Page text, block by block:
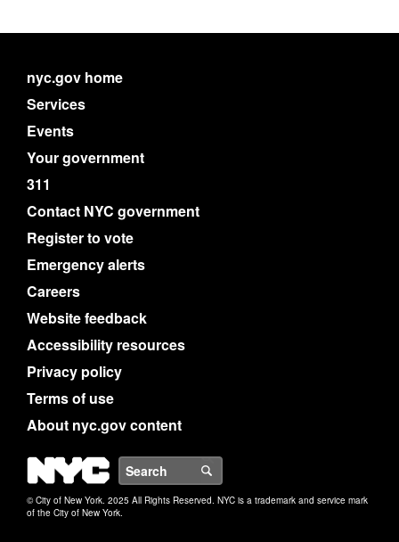
nyc.gov home
Services
Events
Your government
311
Contact NYC government
Register to vote
Emergency alerts
Careers
Website feedback
Accessibility resources
Privacy policy
Terms of use
About nyc.gov content
NYC
© City of New York. 2025 All Rights Reserved. NYC is a trademark and service mark
of the City of New York.